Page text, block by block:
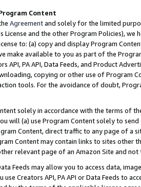
Content
Agreementand solely for the limited
License and the other Program Policies),
to: (a) copy and display Program
make available to you as part of the
API, PA API, Data Feeds, and Product
copying or other use of Program
tools. For the avoidance of doubt,
solely in accordance with the terms of
will (a) use Program Content solely to
Content, direct traffic to any page of a
Content may contain links to sites other
relevant page of an Amazon Site and not
Feeds may allow you to access data,
Creators API, PA API or Data Feeds to